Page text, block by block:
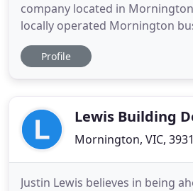
company located in
locally operated Mornington
servicing the surrounding area
years. With a large crew of
matter the scope of your
Profile
Lewis Building
Mornington, VIC, 3931
Justin Lewis believes in being